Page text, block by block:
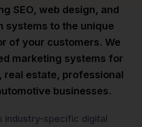
SEO, web design, and
systems to the unique
of your customers. We
marketing systems for
real estate, professional
businesses.
industry-specific digital